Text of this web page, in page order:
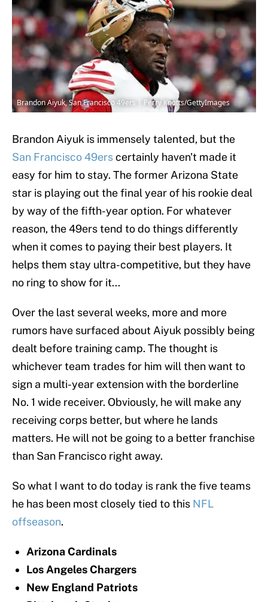
Brandon Aiyuk, San Francisco 49ers | Perry Knotts/GettyImages
Brandon Aiyuk is immensely talented, but the
San Francisco 49erscertainly haven't made it
easy for him to stay. The former Arizona State
star is playing out the final year of his rookie deal
by way of the fifth-year option. For whatever
reason, the 49ers tend to do things differently
when it comes to paying their best players. It
helps them stay ultra-competitive, but they have
no ring to show for it...
Over the last several weeks, more and more
rumors have surfaced about Aiyuk possibly being
dealt before training camp. The thought is
whichever team trades for him will then want to
sign a multi-year extension with the borderline
No. 1 wide receiver. Obviously, he will make any
receiving corps better, but where he lands
matters. He will not be going to a better franchise
than San Francisco right away.
So what I want to do today is rank the five teams
he has been most closely tied to this NFL
offseason.
Arizona Cardinals
Los Angeles Chargers
New England Patriots